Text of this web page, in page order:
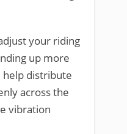
your riding
up more
help distribute
across the
vibration